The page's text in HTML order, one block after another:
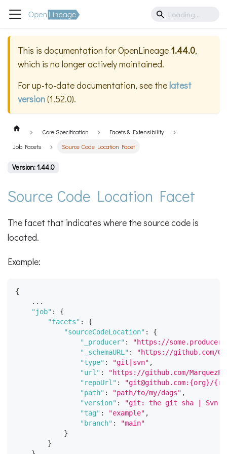
This is documentation forOpenLineage 1.44.0,
which is no longer actively maintained.
For up-to-date documentation, see thelatest
version(1.52.0).
Core Specification
Facets & Extensibility
Job Facets
Source Code Location Facet
Version: 1.44.0
Source Code Location Facet
The facet that indicates where the source code is
located.
Example:
{
    ...
"job" :
{
"facets" :
{
"sourceCodeLocation" :
{
"_producer" :
"https://
"_schemaURL" :
"https://github.com/
"type" : "git|svn" ,
"url" :
"https://github.com/
"repoUrl" :
"git@github.com:{org}/
"path" : "path/to/my/dags" ,
"version" :
"git: the git sha | Svn:
"tag" : "example" ,
"branch" :
"main"
}
}